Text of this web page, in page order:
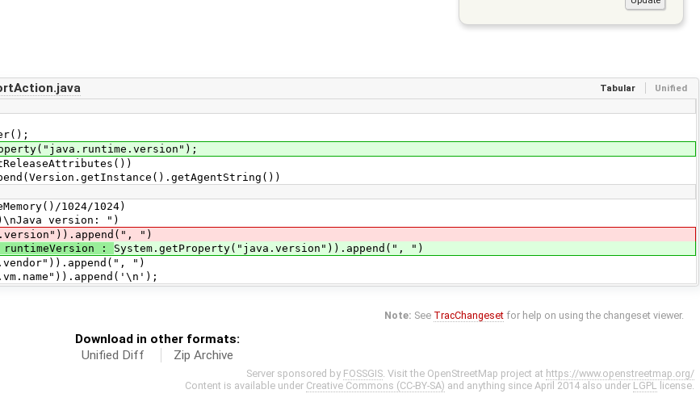
Tabular Unified
1024/1024)
version: ")
")
: System.getProperty("java.version")).append(", ")
")
Note: See TracChangeset for help on using the changeset viewer.
Download in other formats:
Unified Diff
Zip Archive
Server sponsored by FOSSGIS . Visit the OpenStreetMap project at https://www.openstreetmap.org/
Content is available under Creative Commons (CC-BY-SA) and anything since April 2014 also under LGPL license.